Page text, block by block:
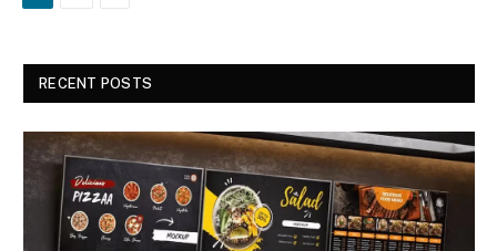
RECENT POSTS